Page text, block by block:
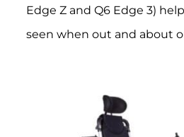
Edge Z and Q6 Edge 3)
seen when out and about